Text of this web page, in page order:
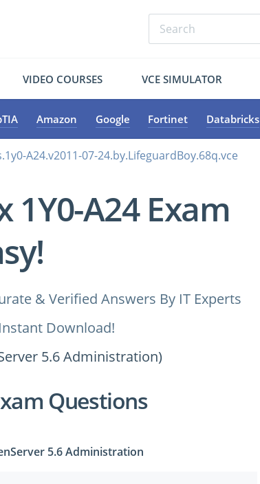
VIDEO COURSES VCE SIMULATOR
Amazon Google Fortinet Databricks
A24.v2011-07-24.by.LifeguardBoy.68q.vce
1Y0-A24 Exam
& Verified Answers By IT Experts
Download!
5.6 Administration)
Questions
5.6 Administration